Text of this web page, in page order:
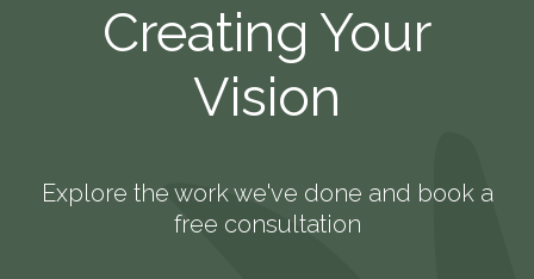
Creating Your
Vision
Explore the work we've done and book a
free consultation